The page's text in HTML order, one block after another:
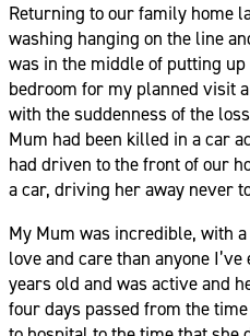
Returning to our family home
washing hanging on the line
was in the middle of putting
bedroom for my planned visit
with the suddenness of the
Mum had been killed in a car
had driven to the front of our
a car, driving her away never
My Mum was incredible, with
love and care than anyone
years old and was active and
four days passed from the